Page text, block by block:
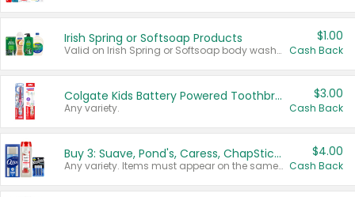
Irish Spring or Softsoap Products
Valid on Irish Spring or Softsoap body washes 20 oz or larger, Irish Spring bar soap multi-packs 6 ct or larger, or Softsoap liquid hand soap refills 50 oz.
$1.00
Cash Back
Colgate Kids Battery Powered Toothbrushes
Any variety.
$3.00
Cash Back
Buy 3: Suave, Pond's, Caress, ChapStick, Q-Tip, St. Ives, or Noxzema Products
Any variety. Items must appear on the same receipt. One (1) multi-pack is considered one (1) item purchased.
$4.00
Cash Back